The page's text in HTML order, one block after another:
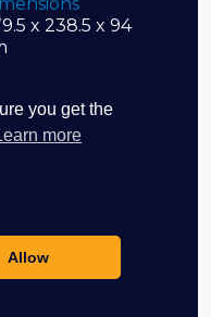
x 238.5 x 94
you get the
more
Allow